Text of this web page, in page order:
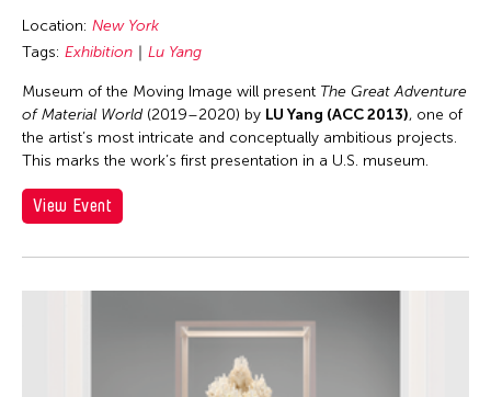
Location: New York
Tags: Exhibition Lu Yang
Museum of the Moving Image will present The Great Adventure
of Material World(2019–2020) by LU Yang (ACC 2013), one of
the artist’s most intricate and conceptually ambitious projects.
This marks the work’s first presentation in a U.S. museum.
View Event